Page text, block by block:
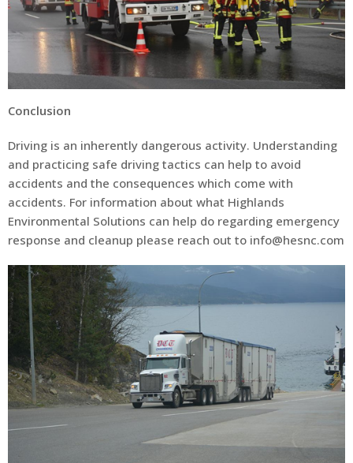
Conclusion
Driving is an inherently dangerous activity. Understanding
and practicing safe driving tactics can help to avoid
accidents and the consequences which come with
accidents. For information about what Highlands
Environmental Solutions can help do regarding emergency
response and cleanup please reach out to info@hesnc.com